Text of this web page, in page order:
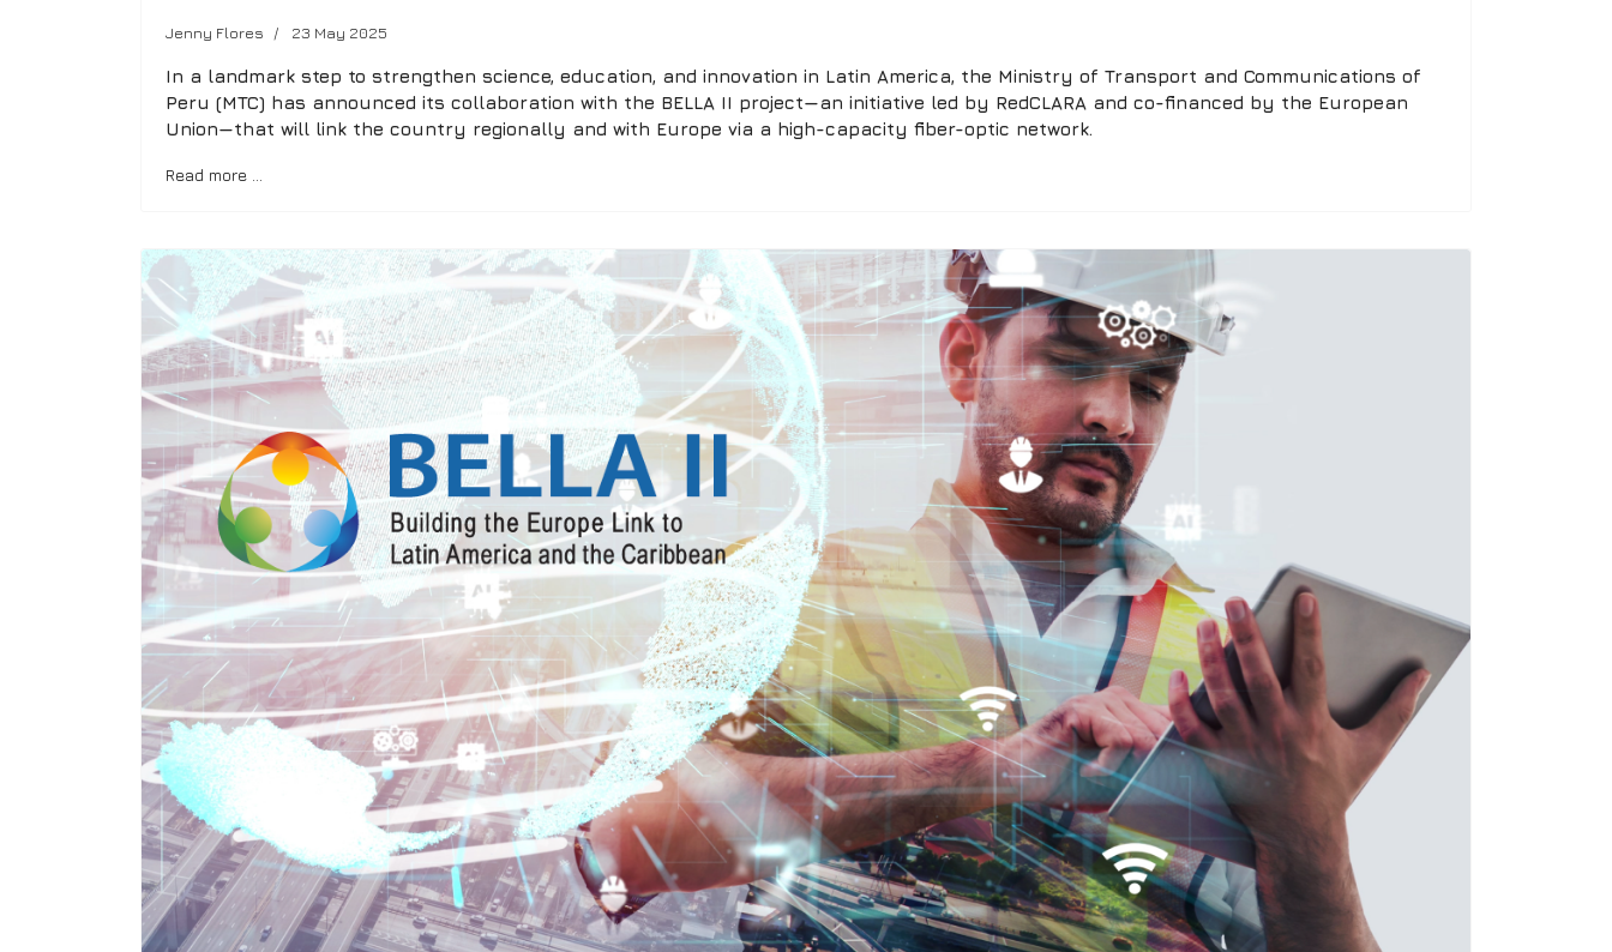
Jenny Flores 23 May 2025
In a landmark step to strengthen science, education, and innovation in Latin America, the Ministry of Transport and Communications of
Peru (MTC) has announced its collaboration with the BELLA II project—an initiative led by RedCLARA and co-financed by the European
Union—that will link the country regionally and with Europe via a high-capacity fiber-optic network.
Read more …